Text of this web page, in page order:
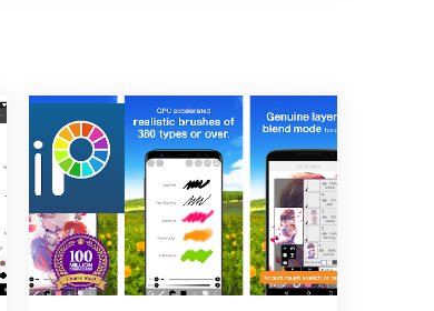
3 min read